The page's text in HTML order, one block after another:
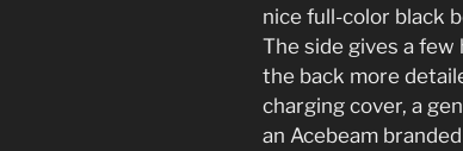
nice full-color black
The side gives a
the back more
charging cover, a
an Acebeam